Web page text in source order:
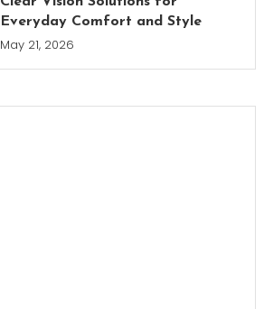
Everyday Comfort and Style
May 21, 2026